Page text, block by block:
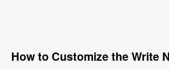
How to Customize the Write